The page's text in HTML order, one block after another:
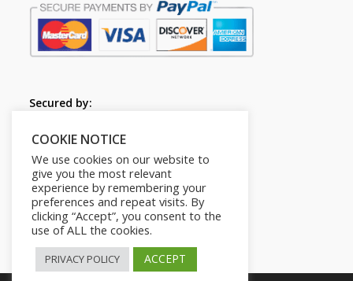
Secured by:
Follow Us
COOKIE NOTICE
We use cookies on our website to
give you the most relevant
experience by remembering your
preferences and repeat visits. By
clicking “Accept”, you consent to the
use of ALL the cookies.
PRIVACY POLICY ACCEPT